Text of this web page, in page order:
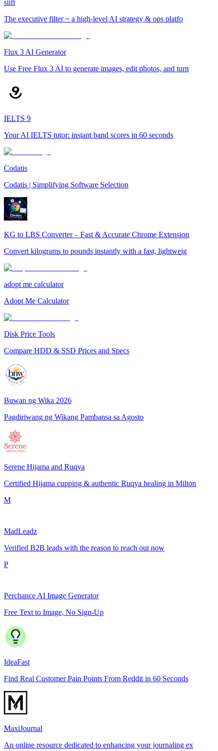
siift
The executive filter ~ a high-level AI strategy & ops platfo
Flux 3 AI Generator
Use Free Flux 3 AI to generate images, edit photos, and turn
IELTS 9
Your AI IELTS tutor: instant band scores in 60 seconds
Codatis
Codatis | Simplifying Software Selection
KG to LBS Converter – Fast & Accurate Chrome Extension
Convert kilograms to pounds instantly with a fast, lightweig
adopt me calculator
Adopt Me Calculator
Disk Price Tools
Compare HDD & SSD Prices and Specs
Buwan ng Wika 2026
Pagdiriwang ng Wikang Pambansa sa Agosto
Serene Hijama and Ruqya
Certified Hijama cupping & authentic Ruqya healing in Milton
M
MadLeadz
Verified B2B leads with the reason to reach out now
P
Perchance AI Image Generator
Free Text to Image, No Sign-Up
IdeaFast
Find Real Customer Pain Points From Reddit in 60 Seconds
MaxiJournal
An online resource dedicated to enhancing your journaling ex